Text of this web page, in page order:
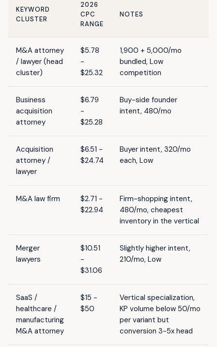
KEYWORD
CLUSTER
2026
CPC
RANGE
NOTES
M&A attorney
/ lawyer (head
cluster)
$5.78
-
$25.32
1,900 + 5,000/mo
bundled, Low
competition
Business
acquisition
attorney
$6.79
-
$25.28
Buy-side founder
intent, 480/mo
Acquisition
attorney /
lawyer
$6.51 -
$24.74
Buyer intent, 320/mo
each, Low
M&A law firm
$2.71 -
$22.94
Firm-shopping intent,
480/mo, cheapest
inventory in the vertical
Merger
lawyers
$10.51
-
$31.06
Slightly higher intent,
210/mo, Low
SaaS /
healthcare /
manufacturing
M&A attorney
$15 -
$50
Vertical specialization,
KP volume below 50/mo
per variant but
conversion 3-5x head